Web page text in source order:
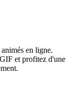
en ligne.
et profitez d'une